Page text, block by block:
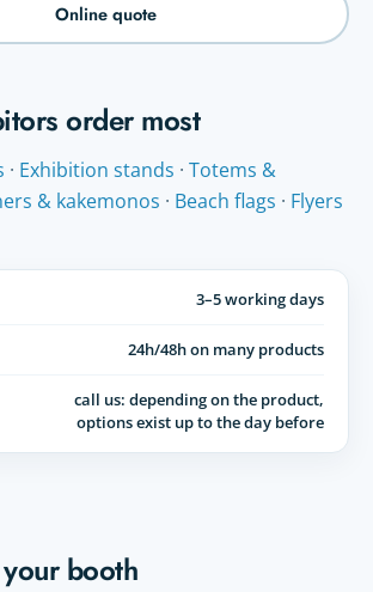
Online quote
order most
· Exhibition stands · Totems &
& kakemonos · Beach flags · Flyers
3–5 working days
24h/48h on many products
call us: depending on the product,
options exist up to the day before
booth